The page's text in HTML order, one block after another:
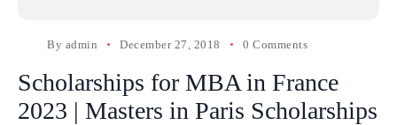
By admin December 27, 2018 0 Comments
Scholarships for MBA in France
2023 | Masters in Paris Scholarships